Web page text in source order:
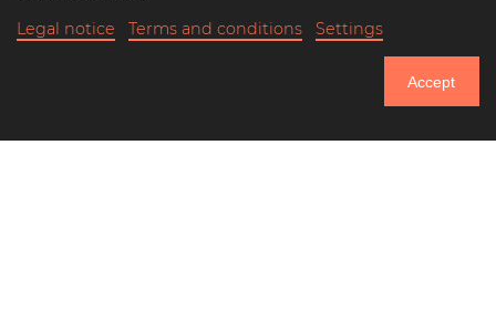
Until Thursday: 20% Off on all Prints
Art classics
Legal notice Terms and conditions Settings
Accept